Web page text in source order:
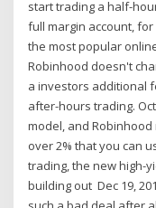
start trading a half-
full margin account,
the most popular
Robinhood doesn't
a investors additional
after-hours trading.
model, and
over 2% that you can
trading, the new high-
building out Dec 19,